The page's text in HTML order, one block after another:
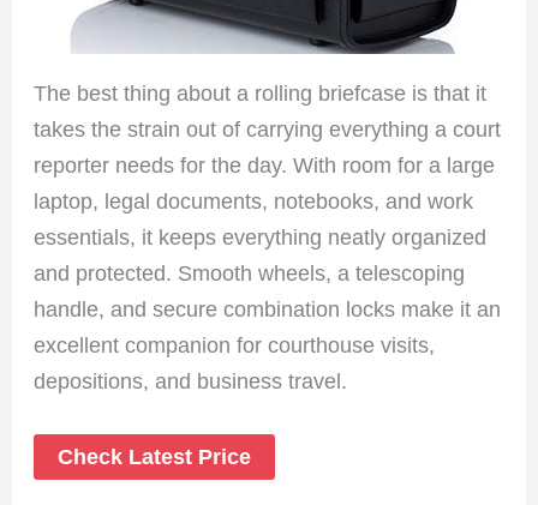
The best thing about a rolling briefcase is that it
takes the strain out of carrying everything a court
reporter needs for the day. With room for a large
laptop, legal documents, notebooks, and work
essentials, it keeps everything neatly organized
and protected. Smooth wheels, a telescoping
handle, and secure combination locks make it an
excellent companion for courthouse visits,
depositions, and business travel.
Check Latest Price